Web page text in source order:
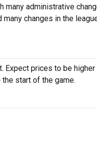
many administrative
changes in the
Expect prices to be
start of the game.